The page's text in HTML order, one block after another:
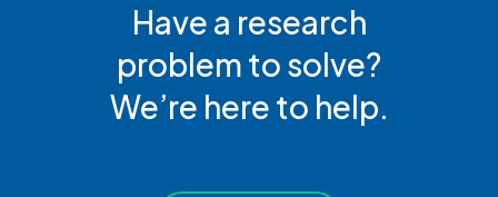
Have a research
problem to solve?
We’re here to help.